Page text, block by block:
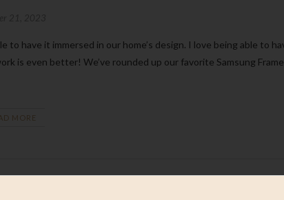
is even better! We’ve rounded up our favorite Samsung Frame
MORE